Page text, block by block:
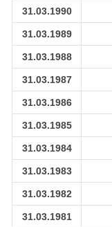
31.03.1990
31.03.1989
31.03.1988
31.03.1987
31.03.1986
31.03.1985
31.03.1984
31.03.1983
31.03.1982
31.03.1981